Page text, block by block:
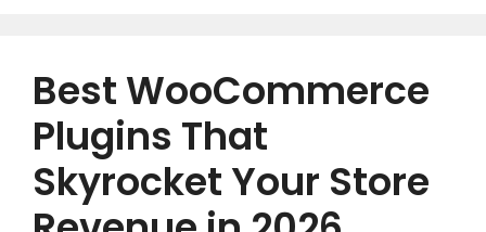
Best WooCommerce
Plugins That
Skyrocket Your Store